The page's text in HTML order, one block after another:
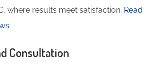
where results meet satisfaction. Read
Consultation